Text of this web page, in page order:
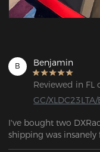
B Benjamin
Reviewed in FL
GC/
I've bought two
shipping was